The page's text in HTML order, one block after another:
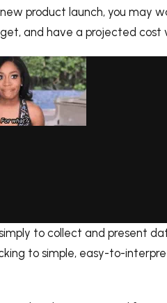
product launch, you may
and have a projected cost
via GIPHY
to collect and present
to simple, easy-to-